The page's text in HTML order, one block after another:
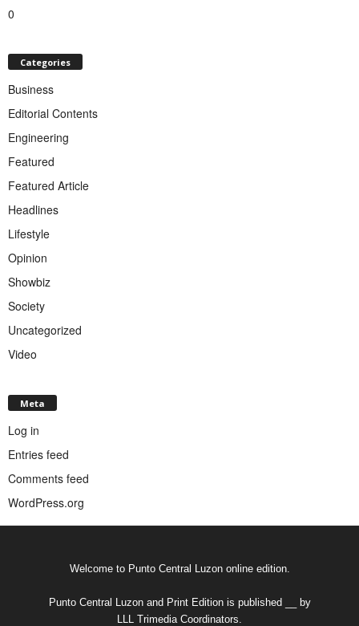
0
Categories
Business
Editorial Contents
Engineering
Featured
Featured Article
Headlines
Lifestyle
Opinion
Showbiz
Society
Uncategorized
Video
Meta
Log in
Entries feed
Comments feed
WordPress.org
Welcome to Punto Central Luzon online edition.
Punto Central Luzon and Print Edition is published __ by
LLL Trimedia Coordinators.